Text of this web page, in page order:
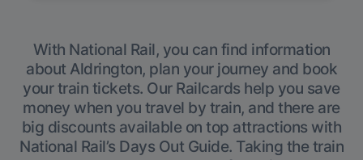
With National Rail, you can find information
about Aldrington, plan your journey and book
your train tickets. Our Railcards help you save
money when you travel by train, and there are
big discounts available on top attractions with
National Rail’s Days Out Guide. Taking the train